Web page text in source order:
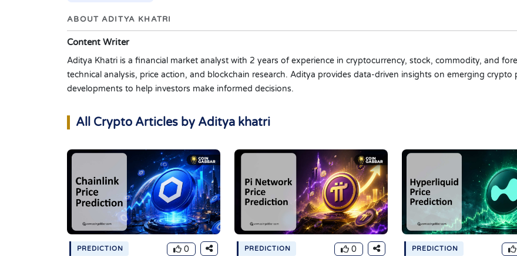
ABOUT ADITYA KHATRI
Content Writer
Aditya Khatri is a financial market analyst with 2 years of experience in cryptocurrency, stock, commodity, and
technical analysis, price action, and blockchain research. Aditya provides data-driven insights on emerging
developments to help investors make informed decisions.
All Crypto Articles by Aditya khatri
PREDICTION 0 PREDICTION 0 PREDICTION